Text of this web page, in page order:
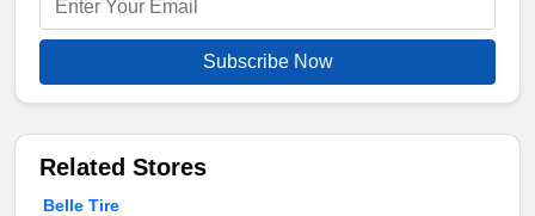
Subscribe Now
Related Stores
Belle Tire